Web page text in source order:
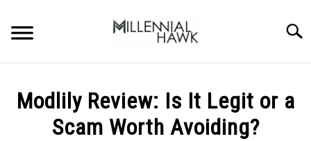
content
SUPPLEMENTS
Modlily Review: Is It Legit or a
Scam Worth Avoiding?